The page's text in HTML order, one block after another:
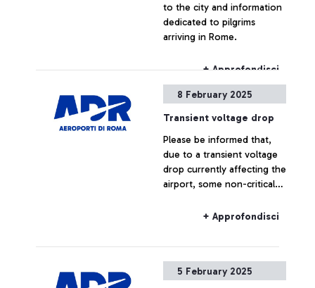
to the city and information
dedicated to pilgrims
arriving in Rome.
+ Approfondisci
8 February 2025
Transient voltage drop
Please be informed that,
due to a transient voltage
drop currently affecting the
airport, some non-critical
unavailable.+ Approfondisci
5 February 2025